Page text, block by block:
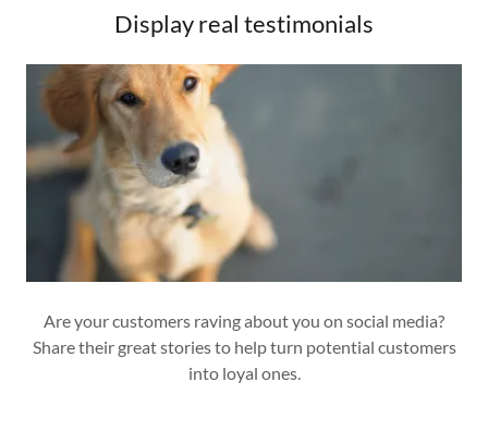
Display real testimonials
Are your customers raving about you on social media?
Share their great stories to help turn potential customers
into loyal ones.